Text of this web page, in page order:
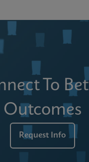
To
Outcomes
Request Info